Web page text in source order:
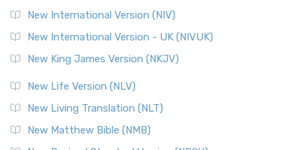
New International Version (NIV)
New International Version - UK (NIVUK)
New King James Version (NKJV)
New Life Version (NLV)
New Living Translation (NLT)
New Matthew Bible (NMB)